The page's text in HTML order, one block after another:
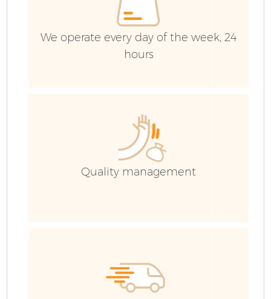
We operate every day of the week, 24
hours
Quality management